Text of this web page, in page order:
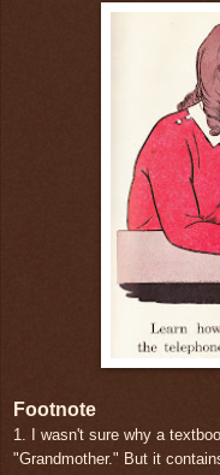
Footnote
1. I wasn't sure why a
"Grandmother." But it